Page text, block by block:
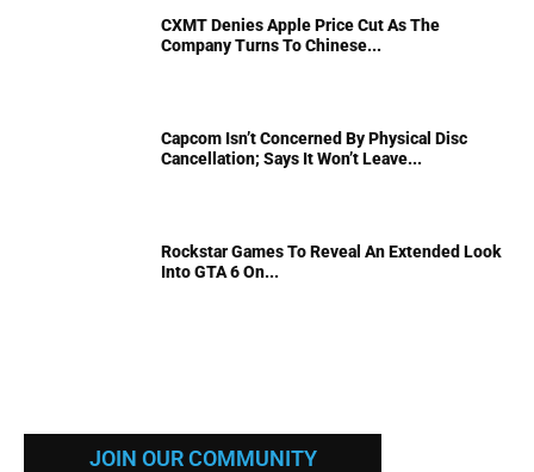
CXMT Denies Apple Price Cut As The
Company Turns To Chinese...
Capcom Isn’t Concerned By Physical Disc
Cancellation; Says It Won’t Leave...
Rockstar Games To Reveal An Extended Look
Into GTA 6 On...
JOIN OUR COMMUNITY